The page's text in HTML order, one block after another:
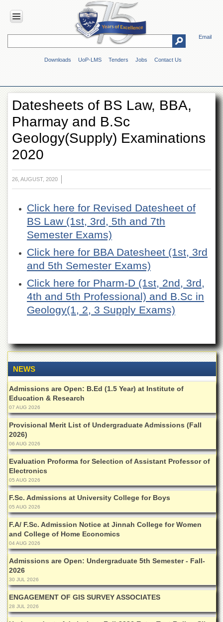
Email
Downloads UoP-LMS Tenders Jobs Contact Us
HOME
Overview
Genesis
Vision
Mission
Maps
Directions
ADMINISTRATION
Overview
Authorities
of
Peshawar
Administrative
Offices
ADMISSIONS
Postgraduate
Higher
Studies
Aid
&
Scholarships
ACADEMICS
Academic
Departments
Faculties
Research
Centres
Area
Study
Centre
NCE
in
Geology
NCE
in
Physical
Chemistry
Datesheets of BS Law, BBA,
Pharmay and B.Sc
Geology(Supply) Examinations
2020
26, AUGUST, 2020
Click here for Revised Datesheet of
BS Law (1st, 3rd, 5th and 7th
Semester Exams)
Click here for BBA Datesheet (1st, 3rd
and 5th Semester Exams)
Click here for Pharm-D (1st, 2nd, 3rd,
4th and 5th Professional) and B.Sc in
Geology(1, 2, 3 Supply Exams)
NEWS
Admissions are Open: B.Ed (1.5 Year) at Institute of
Education & Research
07 AUG 2026
Provisional Merit List of Undergraduate Admissions (Fall
2026)
06 AUG 2026
Evaluation Proforma for Selection of Assistant Professor of
Electronics
05 AUG 2026
F.Sc. Admissions at University College for Boys
05 AUG 2026
F.A/ F.Sc. Admission Notice at Jinnah College for Women
and College of Home Economics
04 AUG 2026
Admissions are Open: Undergraduate 5th Semester - Fall-
2026
30 JUL 2026
ENGAGEMENT OF GIS SURVEY ASSOCIATES
28 JUL 2026